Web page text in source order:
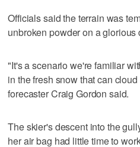
Officials said the terrain was
unbroken powder on a glorious
"It's a scenario we're familiar
in the fresh snow that can
forecaster Craig Gordon said.
The skier's descent into the
her air bag had little time to